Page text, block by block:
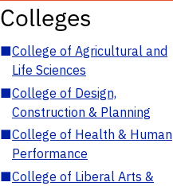
Colleges
■College of Agricultural and
Life Sciences
■College of Design,
Construction & Planning
■College of Health & Human
Performance
■College of Liberal Arts &